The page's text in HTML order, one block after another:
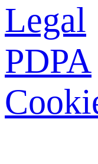
Legal
PDPA